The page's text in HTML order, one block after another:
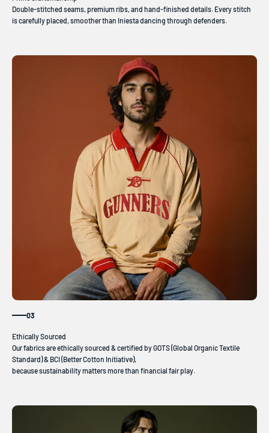
Double-stitched seams, premium ribs, and hand-finished details. Every stitch
is carefully placed, smoother than Iniesta dancing through defenders.
03
Our fabrics are ethically sourced & certified by GOTS (Global Organic Textile
Standard) & BCI (Better Cotton Initiative),
because sustainability matters more than financial fair play.